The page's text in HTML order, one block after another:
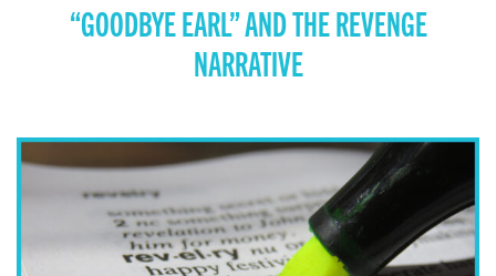
“GOODBYE EARL” AND THE REVENGE
NARRATIVE